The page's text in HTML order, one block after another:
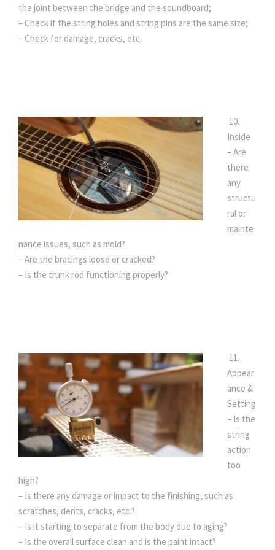
the joint between the bridge and the soundboard;
– Check if the string holes and string pins are the same size;
– Check for damage, cracks, etc.
10.
Inside
– Are
there
any
structu
ral or
mainte
nance issues, such as mold?
– Are the bracings loose or cracked?
– Is the trunk rod functioning properly?
11.
Appear
ance &
Setting
– Is the
string
action
too
high?
– Is there any damage or impact to the finishing, such as
scratches, dents, cracks, etc.?
– Is it starting to separate from the body due to aging?
– Is the overall surface clean and is the paint intact?